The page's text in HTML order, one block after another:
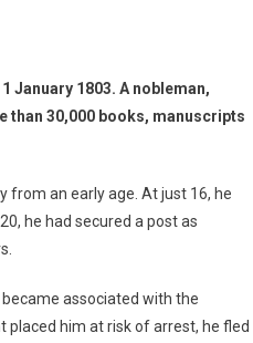
January 1803. A nobleman,
than 30,000 books, manuscripts
from an early age. At just 16, he
he had secured a post as
became associated with the
placed him at risk of arrest, he fled